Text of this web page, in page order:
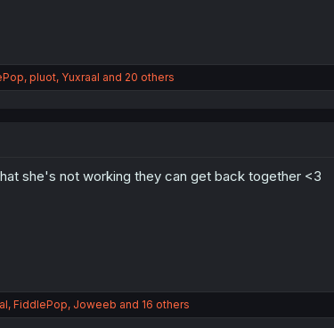
, pluot, Yuxraal and 20 others
she's not working they can get back together <3
, FiddlePop, Joweeb and 16 others